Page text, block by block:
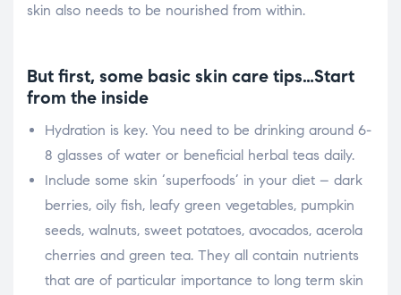
skin also needs to be nourished from within.
But first, some basic skin care tips…Start
from the inside
Hydration is key. You need to be drinking around 6-
8 glasses of water or beneficial herbal teas daily.
Include some skin ‘superfoods’ in your diet – dark
berries, oily fish, leafy green vegetables, pumpkin
seeds, walnuts, sweet potatoes, avocados, acerola
cherries and green tea. They all contain nutrients
that are of particular importance to long term skin
S
a
r